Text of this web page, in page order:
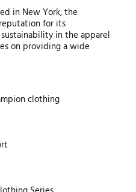
in New York, the
for its
in the apparel
on providing a wide
clothing